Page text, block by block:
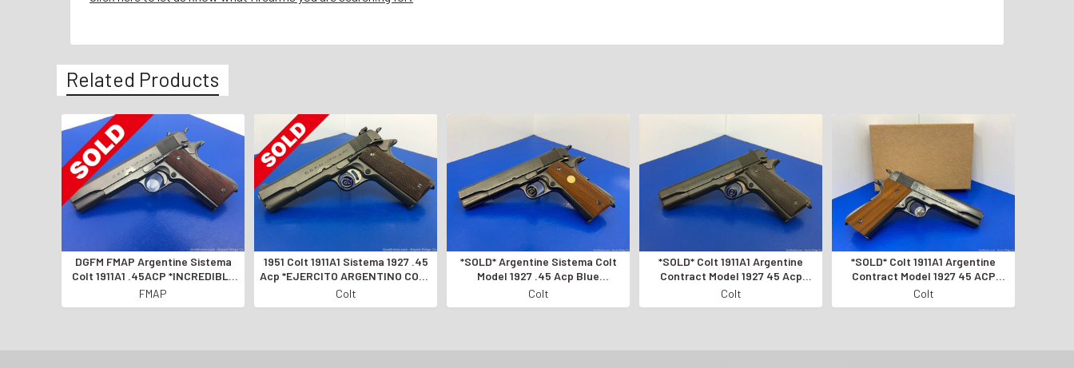
Related Products
DGFM FMAP Argentine Sistema
Colt 1911A1 .45ACP *INCREDIBLE
MODEL OF 1927*
FMAP
1951 Colt 1911A1 Sistema 1927 .45
Acp *EJERCITO ARGENTINO COLT
1911*
Colt
*SOLD* Argentine Sistema Colt
Model 1927 .45 Acp Blue
*ARGENTINE MILITARY EXAMPLE*
Colt
*SOLD* Colt 1911A1 Argentine
Contract Model 1927 45 Acp
*AMAZING CONDITION*
Colt
*SOLD* Colt 1911A1 Argentine
Contract Model 1927 45 ACP
*AMAZING SEMI-AUTO PISTOL*
Colt